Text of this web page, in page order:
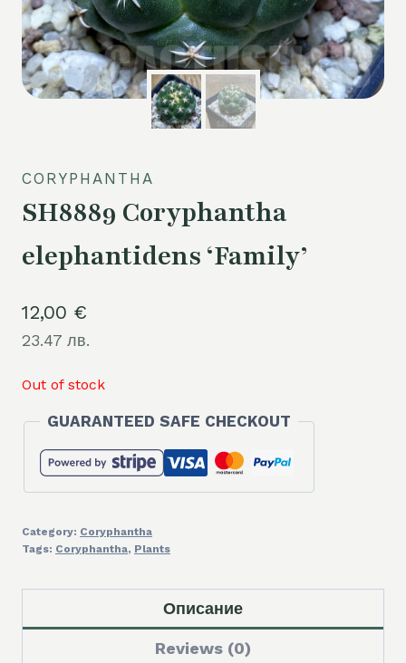
CORYPHANTHA
SH8889 Coryphantha
elephantidens ‘Family’
12,00 €
23.47 лв.
Out of stock
GUARANTEED SAFE CHECKOUT
Category: Coryphantha
Tags: Coryphantha, Plants
Описание
Reviews (0)